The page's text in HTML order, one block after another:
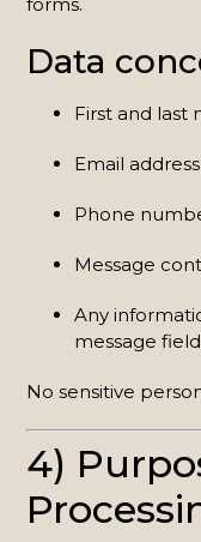
forms.
Data
First and last
Email address
Phone
Message
Any
message field
No sensitive
4)